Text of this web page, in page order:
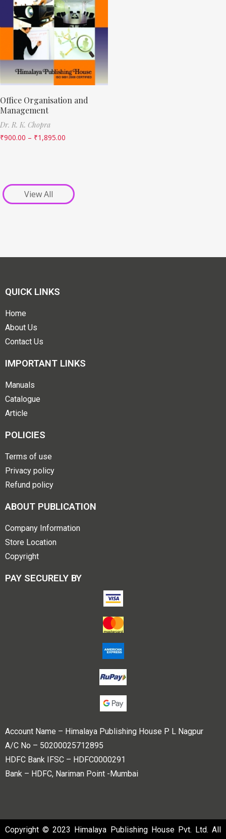
Office Organisation and
Management
Dr. R. K. Chopra
₹900.00 – ₹1,895.00
View All
QUICK LINKS
Home
About Us
Contact Us
IMPORTANT LINKS
Manuals
Catalogue
Article
POLICIES
Terms of use
Privacy policy
Refund policy
ABOUT PUBLICATION
Company Information
Store Location
Copyright
PAY SECURELY BY
Account Name – Himalaya Publishing House P L Nagpur
A/C No – 50200025712895
HDFC Bank IFSC – HDFC0000291
Bank – HDFC, Nariman Point -Mumbai
Copyright © 2023 Himalaya Publishing House Pvt. Ltd. All